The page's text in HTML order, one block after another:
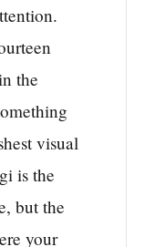
the
visual
is the
but the
your